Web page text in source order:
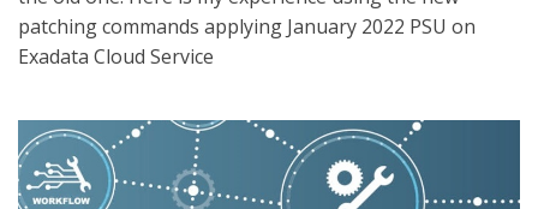
patching commands applying January 2022 PSU on
Exadata Cloud Service